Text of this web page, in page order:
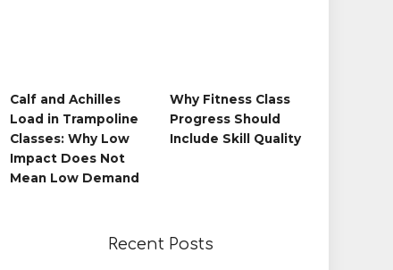
Calf and Achilles
Load in Trampoline
Classes: Why Low
Impact Does Not
Mean Low Demand
Why Fitness Class
Progress Should
Include Skill Quality
Recent Posts